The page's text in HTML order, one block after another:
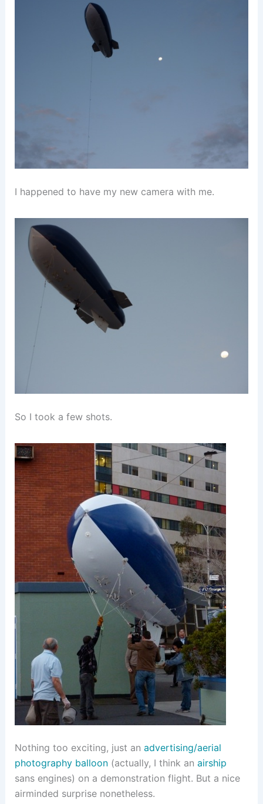
I happened to have my new camera with me.
So I took a few shots.
Nothing too exciting, just an advertising/aerial
photography balloon(actually, I think an airship
sans engines) on a demonstration flight. But a nice
airminded surprise nonetheless.